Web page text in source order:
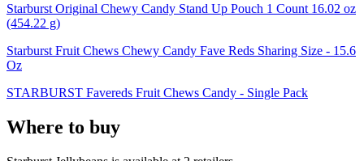
Starburst Original Chewy Candy Stand Up Pouch 1 Count 16.02 oz
(454.22 g)
Starburst Fruit Chews Chewy Candy Fave Reds Sharing Size - 15.6
Oz
STARBURST Favereds Fruit Chews Candy - Single Pack
Where to buy